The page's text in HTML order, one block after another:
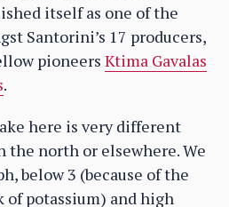
itself as one of the
Santorini’s 17 producers,
pioneers Ktima Gavalas
.
here is very different
the north or elsewhere. We
below 3 (because of the
of potassium) and high